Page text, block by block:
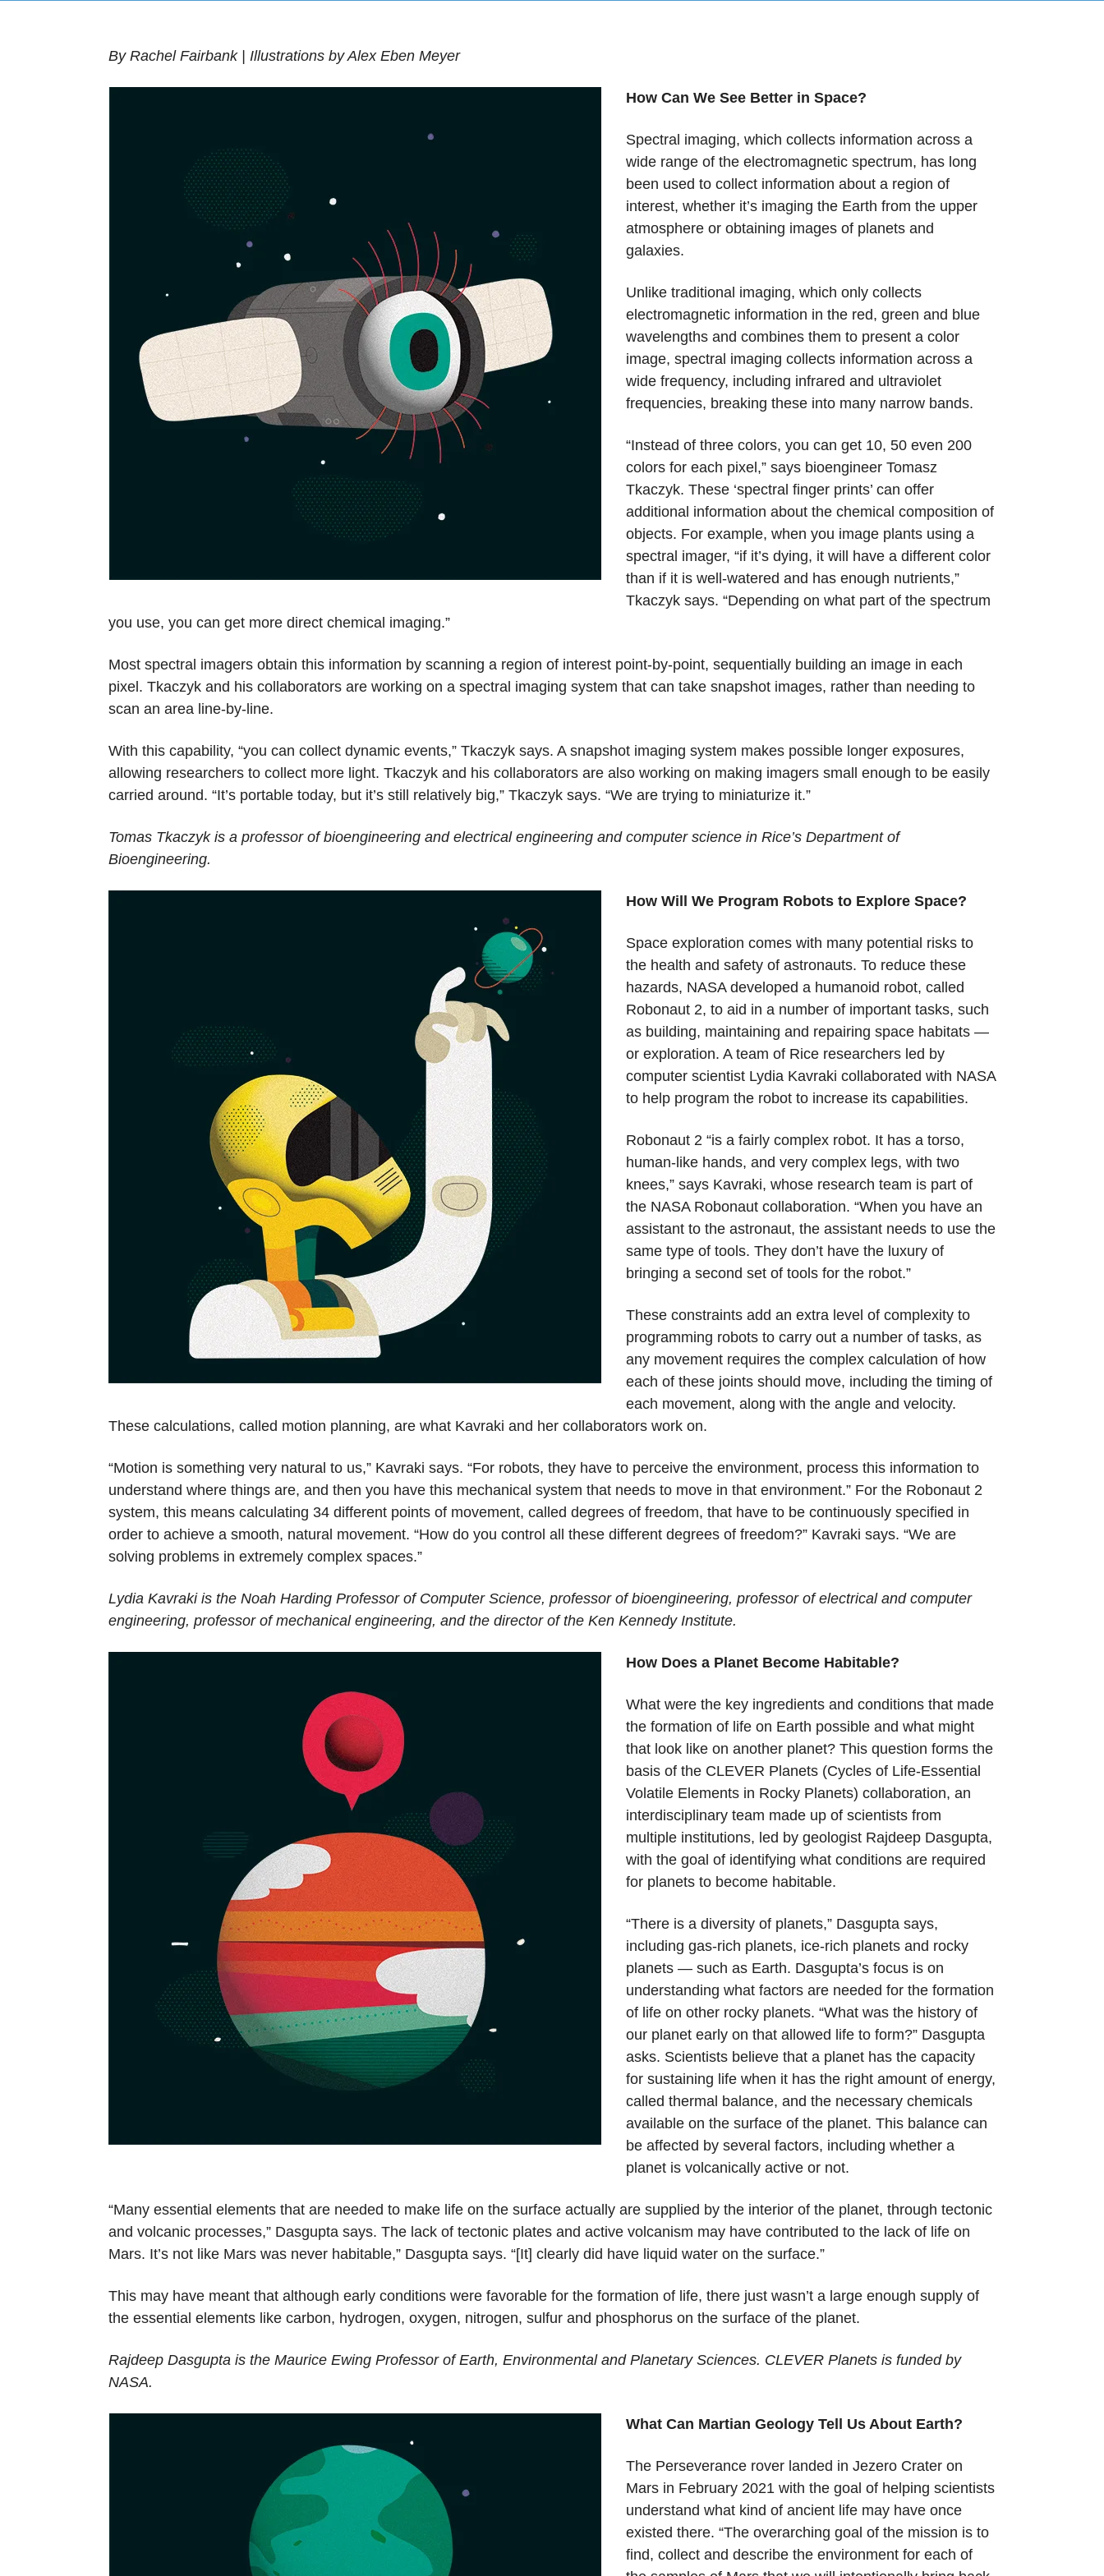
By Rachel Fairbank | Illustrations by Alex Eben Meyer
How Can We See Better in Space?
Spectral imaging, which collects information across a
wide range of the electromagnetic spectrum, has long
been used to collect information about a region of
interest, whether it’s imaging the Earth from the upper
atmosphere or obtaining images of planets and
galaxies.
Unlike traditional imaging, which only collects
electromagnetic information in the red, green and blue
wavelengths and combines them to present a color
image, spectral imaging collects information across a
wide frequency, including infrared and ultraviolet
frequencies, breaking these into many narrow bands.
“Instead of three colors, you can get 10, 50 even 200
colors for each pixel,” says bioengineer Tomasz
Tkaczyk. These ‘spectral finger prints’ can offer
additional information about the chemical composition of
objects. For example, when you image plants using a
spectral imager, “if it’s dying, it will have a different color
than if it is well-watered and has enough nutrients,”
Tkaczyk says. “Depending on what part of the spectrum
you use, you can get more direct chemical imaging.”
Most spectral imagers obtain this information by scanning a region of interest point-by-point, sequentially building an image in each
pixel. Tkaczyk and his collaborators are working on a spectral imaging system that can take snapshot images, rather than needing to
scan an area line-by-line.
With this capability, “you can collect dynamic events,” Tkaczyk says. A snapshot imaging system makes possible longer exposures,
allowing researchers to collect more light. Tkaczyk and his collaborators are also working on making imagers small enough to be easily
carried around. “It’s portable today, but it’s still relatively big,” Tkaczyk says. “We are trying to miniaturize it.”
Tomas Tkaczyk is a professor of bioengineering and electrical engineering and computer science in Rice’s Department of
Bioengineering.
How Will We Program Robots to Explore Space?
Space exploration comes with many potential risks to
the health and safety of astronauts. To reduce these
hazards, NASA developed a humanoid robot, called
Robonaut 2, to aid in a number of important tasks, such
as building, maintaining and repairing space habitats —
or exploration. A team of Rice researchers led by
computer scientist Lydia Kavraki collaborated with NASA
to help program the robot to increase its capabilities.
Robonaut 2 “is a fairly complex robot. It has a torso,
human-like hands, and very complex legs, with two
knees,” says Kavraki, whose research team is part of
the NASA Robonaut collaboration. “When you have an
assistant to the astronaut, the assistant needs to use the
same type of tools. They don’t have the luxury of
bringing a second set of tools for the robot.”
These constraints add an extra level of complexity to
programming robots to carry out a number of tasks, as
any movement requires the complex calculation of how
each of these joints should move, including the timing of
each movement, along with the angle and velocity.
These calculations, called motion planning, are what Kavraki and her collaborators work on.
“Motion is something very natural to us,” Kavraki says. “For robots, they have to perceive the environment, process this information to
understand where things are, and then you have this mechanical system that needs to move in that environment.” For the Robonaut 2
system, this means calculating 34 different points of movement, called degrees of freedom, that have to be continuously specified in
order to achieve a smooth, natural movement. “How do you control all these different degrees of freedom?” Kavraki says. “We are
solving problems in extremely complex spaces.”
Lydia Kavraki is the Noah Harding Professor of Computer Science, professor of bioengineering, professor of electrical and computer
engineering, professor of mechanical engineering, and the director of the Ken Kennedy Institute.
How Does a Planet Become Habitable?
What were the key ingredients and conditions that made
the formation of life on Earth possible and what might
that look like on another planet? This question forms the
basis of the CLEVER Planets (Cycles of Life-Essential
Volatile Elements in Rocky Planets) collaboration, an
interdisciplinary team made up of scientists from
multiple institutions, led by geologist Rajdeep Dasgupta,
with the goal of identifying what conditions are required
for planets to become habitable.
“There is a diversity of planets,” Dasgupta says,
including gas-rich planets, ice-rich planets and rocky
planets — such as Earth. Dasgupta’s focus is on
understanding what factors are needed for the formation
of life on other rocky planets. “What was the history of
our planet early on that allowed life to form?” Dasgupta
asks. Scientists believe that a planet has the capacity
for sustaining life when it has the right amount of energy,
called thermal balance, and the necessary chemicals
available on the surface of the planet. This balance can
be affected by several factors, including whether a
planet is volcanically active or not.
“Many essential elements that are needed to make life on the surface actually are supplied by the interior of the planet, through tectonic
and volcanic processes,” Dasgupta says. The lack of tectonic plates and active volcanism may have contributed to the lack of life on
Mars. It’s not like Mars was never habitable,” Dasgupta says. “[It] clearly did have liquid water on the surface.”
This may have meant that although early conditions were favorable for the formation of life, there just wasn’t a large enough supply of
the essential elements like carbon, hydrogen, oxygen, nitrogen, sulfur and phosphorus on the surface of the planet.
Rajdeep Dasgupta is the Maurice Ewing Professor of Earth, Environmental and Planetary Sciences. CLEVER Planets is funded by
NASA.
What Can Martian Geology Tell Us About Earth?
The Perseverance rover landed in Jezero Crater on
Mars in February 2021 with the goal of helping scientists
understand what kind of ancient life may have once
existed there. “The overarching goal of the mission is to
find, collect and describe the environment for each of